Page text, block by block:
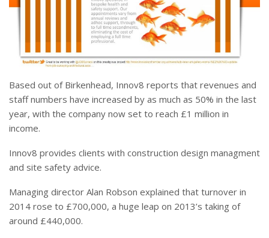
Based out of Birkenhead, Innov8 reports that revenues and
staff numbers have increased by as much as 50% in the last
year, with the company now set to reach £1 million in
income.
Innov8 provides clients with construction design managment
and site safety advice.
Managing director Alan Robson explained that turnover in
2014 rose to £700,000, a huge leap on 2013’s taking of
around £440,000.